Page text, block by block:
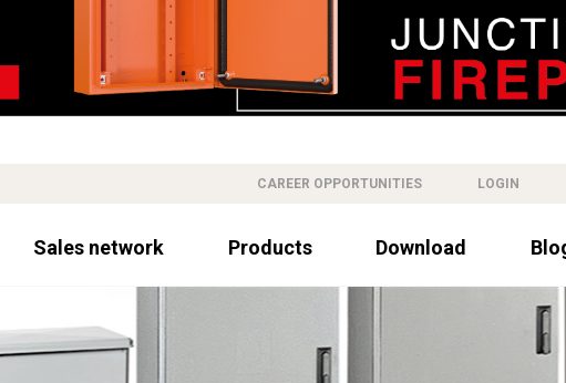
CAREER OPPORTUNITIES LOGIN
Sales network Products Download